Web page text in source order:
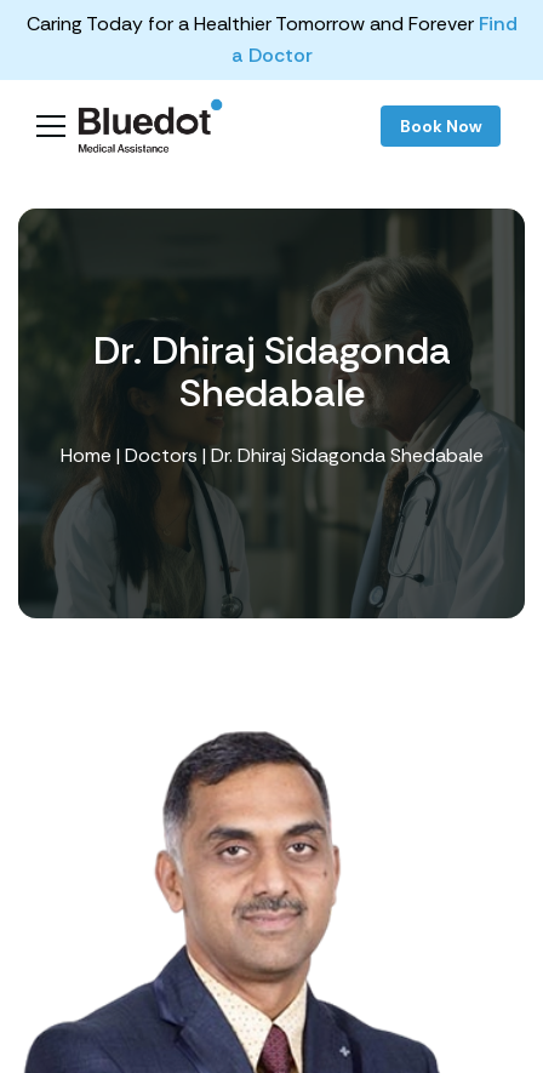
Caring Today for a Healthier Tomorrow and Forever Find
a Doctor
Book Now
Dr. Dhiraj Sidagonda
Shedabale
Home |Doctors | Dr. Dhiraj Sidagonda Shedabale